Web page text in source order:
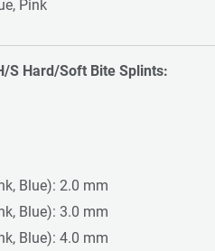
Pink
S Hard/Soft Bite Splints:
Blue): 2.0 mm
Blue): 3.0 mm
Blue): 4.0 mm